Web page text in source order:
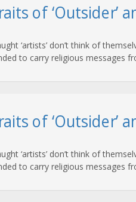
of ‘Outsider’
‘artists’ don’t think of
to carry religious messages
of ‘Outsider’
‘artists’ don’t think of
to carry religious messages